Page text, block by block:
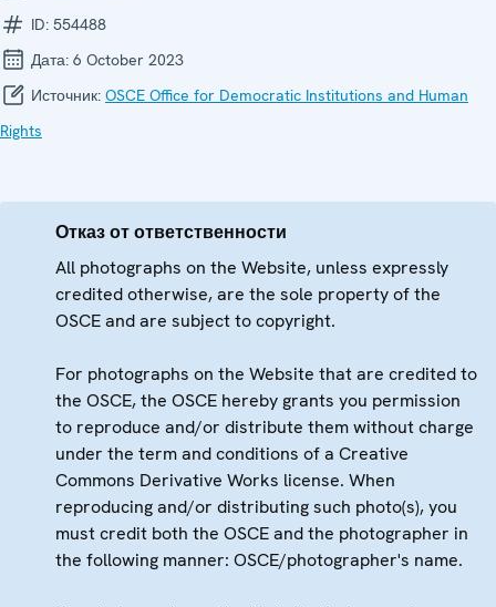
ID: 554488
Дата: 6 October 2023
Источник: OSCE Office for Democratic Institutions and Human
Rights
Отказ от ответственности
All photographs on the Website, unless expressly
credited otherwise, are the sole property of the
OSCE and are subject to copyright.
For photographs on the Website that are credited to
the OSCE, the OSCE hereby grants you permission
to reproduce and/or distribute them without charge
under the term and conditions of a Creative
Commons Derivative Works license. When
reproducing and/or distributing such photo(s), you
must credit both the OSCE and the photographer in
the following manner: OSCE/photographer's name.